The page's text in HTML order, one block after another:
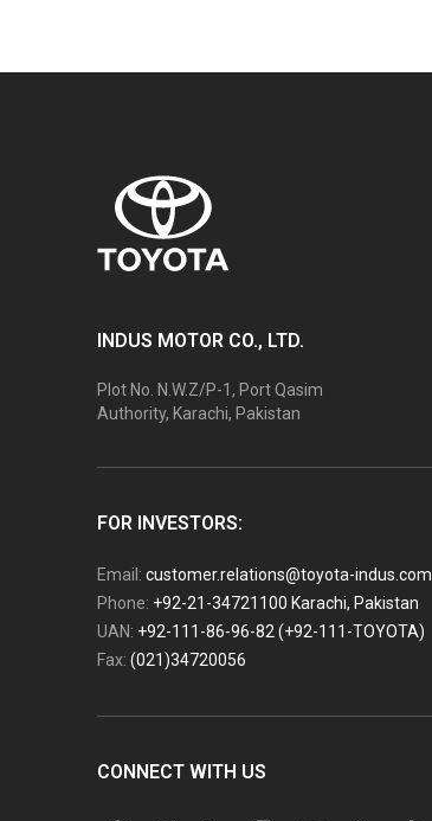
INDUS MOTOR CO., LTD.
Plot No. N.W.Z/P-1, Port Qasim
Authority, Karachi, Pakistan
FOR INVESTORS:
Email: customer.relations@toyota-indus.com
Phone: +92-21-34721100 Karachi, Pakistan
UAN: +92-111-86-96-82 (+92-111-TOYOTA)
Fax: (021)34720056
CONNECT WITH US